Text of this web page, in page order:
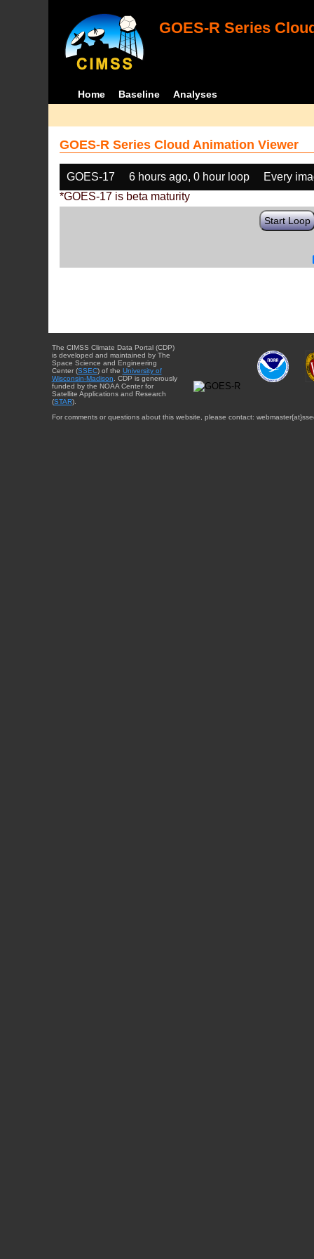
GOES-R Series
Home Baseline Analyses
GOES-R Series Cloud Animation Viewer
GOES-17 6 hours ago, 0 hour loop
Every
*GOES-17 is beta maturity
Start Loop
The CIMSS Climate Data Portal (CDP)
is developed and maintained by The
Space Science and Engineering
Center (SSEC) of the University of
Wisconsin-Madison . CDP is generously
funded by the NOAA Center for
Satellite Applications and Research
(STAR).
For comments or questions about this website, please contact: